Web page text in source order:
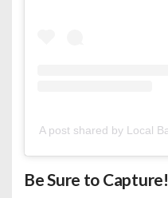
Be Sure to Capture!